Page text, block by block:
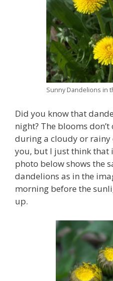
Sunny Dandelions in
Did you know that
night? The blooms
during a cloudy or rainy
you, but I just think that
photo below shows the
dandelions as in the
morning before the
up.